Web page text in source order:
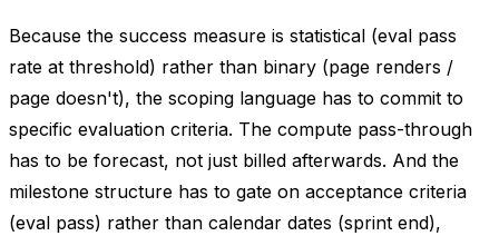
Because the success measure is statistical (eval pass
rate at threshold) rather than binary (page renders /
page doesn't), the scoping language has to commit to
specific evaluation criteria. The compute pass-through
has to be forecast, not just billed afterwards. And the
milestone structure has to gate on acceptance criteria
(eval pass) rather than calendar dates (sprint end),